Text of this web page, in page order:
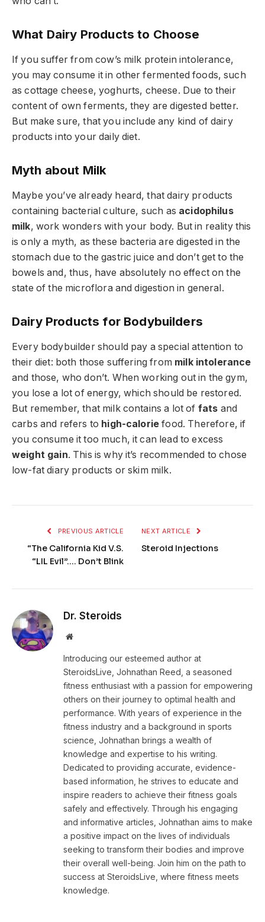
What Dairy Products to Choose
If you suffer from cow’s milk protein intolerance,
you may consume it in other fermented foods, such
as cottage cheese, yoghurts, cheese. Due to their
content of own ferments, they are digested better.
But make sure, that you include any kind of dairy
products into your daily diet.
Myth about Milk
Maybe you’ve already heard, that dairy products
containing bacterial culture, such as acidophilus
milk, work wonders with your body. But in reality this
is only a myth, as these bacteria are digested in the
stomach due to the gastric juice and don’t get to the
bowels and, thus, have absolutely no effect on the
state of the microflora and digestion in general.
Dairy Products for Bodybuilders
Every bodybuilder should pay a special attention to
their diet: both those suffering from milk intolerance
and those, who don’t. When working out in the gym,
you lose a lot of energy, which should be restored.
But remember, that milk contains a lot of fats and
carbs and refers to high-calorie food. Therefore, if
you consume it too much, it can lead to excess
weight gain. This is why it’s recommended to chose
low-fat diary products or skim milk.
PREVIOUS ARTICLE
“The California Kid V.S.
“LIL Evil”…. Don’t Blink
NEXT ARTICLE
Steroid Injections
Dr. Steroids
Website
Introducing our esteemed author at
SteroidsLive, Johnathan Reed, a seasoned
fitness enthusiast with a passion for empowering
others on their journey to optimal health and
performance. With years of experience in the
fitness industry and a background in sports
science, Johnathan brings a wealth of
knowledge and expertise to his writing.
Dedicated to providing accurate, evidence-
based information, he strives to educate and
inspire readers to achieve their fitness goals
safely and effectively. Through his engaging
and informative articles, Johnathan aims to make
a positive impact on the lives of individuals
seeking to transform their bodies and improve
their overall well-being. Join him on the path to
success at SteroidsLive, where fitness meets
knowledge.